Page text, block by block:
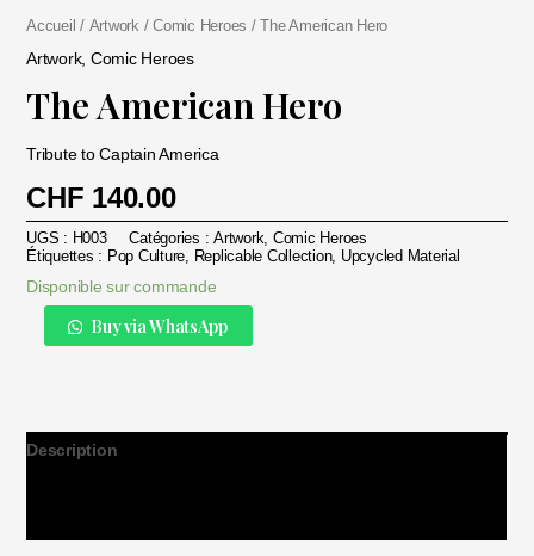
Accueil / Artwork /Comic Heroes / The American Hero
Artwork, Comic Heroes
The American Hero
Tribute to Captain America
CHF 140.00
UGS : H003 Catégories :Artwork, Comic Heroes
Étiquettes : Pop Culture, Replicable Collection, Upcycled Material
Disponible sur commande
Buy via WhatsApp
Description